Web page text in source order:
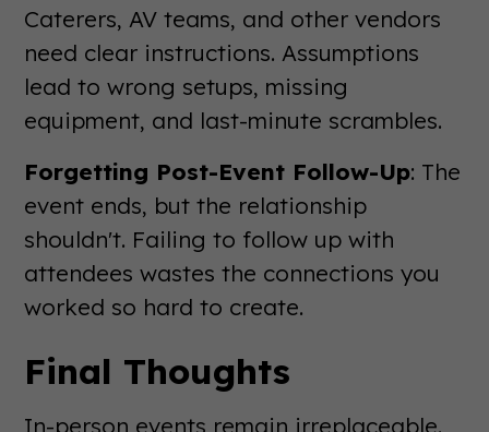
Caterers, AV teams, and other vendors
need clear instructions. Assumptions
lead to wrong setups, missing
equipment, and last-minute scrambles.
Forgetting Post-Event Follow-Up: The
event ends, but the relationship
shouldn't. Failing to follow up with
attendees wastes the connections you
worked so hard to create.
Final Thoughts
In-person events remain irreplaceable.